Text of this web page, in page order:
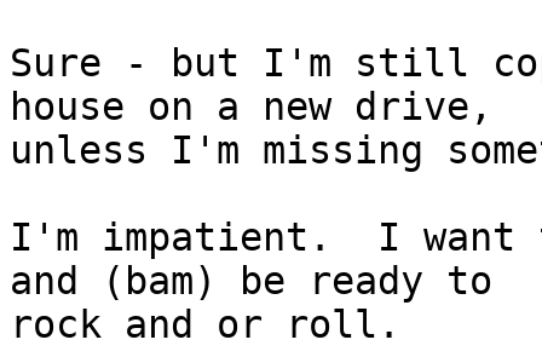
Sure - but I'm still
house on a new drive,
unless I'm missing
I'm impatient.  I
and (bam) be ready to
rock and or roll.